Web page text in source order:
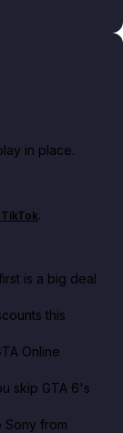
in place.
react to the
.
is a big deal
this
Online
skip GTA 6's
Sony from